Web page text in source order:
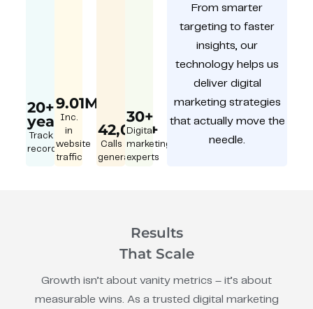
20+
year
Track
record
9.01M
Inc.
in
website
traffic
42,000+
Calls
generated
30+
Digital
marketing
experts
From smarter
targeting to faster
insights, our
technology helps us
deliver digital
marketing strategies
that actually move the
needle.
Results
That Scale
Growth isn’t about vanity metrics – it’s about
measurable wins. As a trusted digital marketing